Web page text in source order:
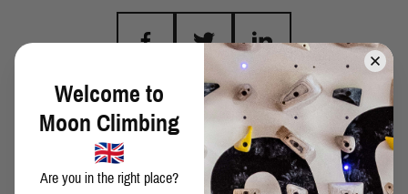
BACK TO BLOG
Welcome to
Moon Climbing
Are you in the right place?